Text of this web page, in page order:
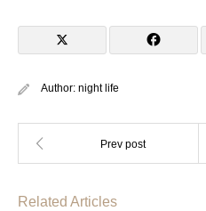
Author: night life
Related Articles